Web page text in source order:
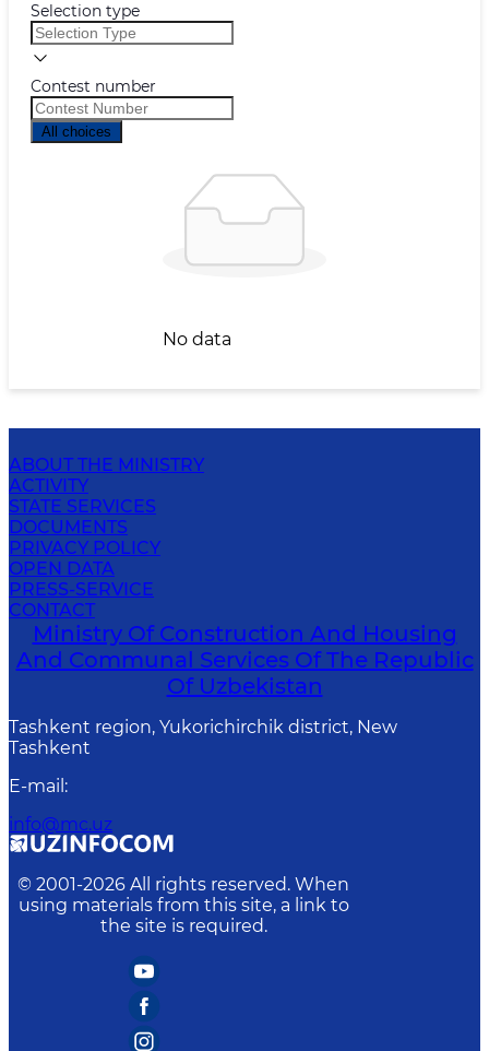
Selection type
Contest number
All choices
No data
ABOUT THE MINISTRY
ACTIVITY
STATE SERVICES
DOCUMENTS
PRIVACY POLICY
OPEN DATA
PRESS-SERVICE
CONTACT
Ministry Of Construction And Housing
And Communal Services Of The Republic
Of Uzbekistan
Tashkent region, Yukorichirchik district, New
Tashkent
E-mail :
info@mc.uz
© 2001-2026 All rights reserved. When
using materials from this site, a link to
the site is required.